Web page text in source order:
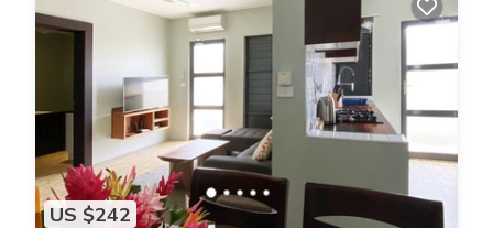
US $242